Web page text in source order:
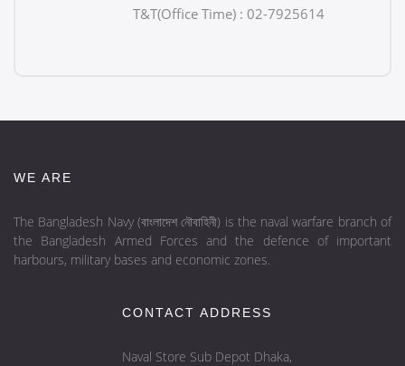
T&T(Office Time) : 02-7925614
WE ARE
The Bangladesh Navy (বাংলাদেশ নৌবাহিনী) is the naval warfare branch of
the Bangladesh Armed Forces and the defence of important
harbours, military bases and economic zones.
CONTACT ADDRESS
Naval Store Sub Depot Dhaka,